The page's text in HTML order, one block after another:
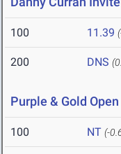
100 11.39
200 DNS
Purple & Gold Open
100 NT (-